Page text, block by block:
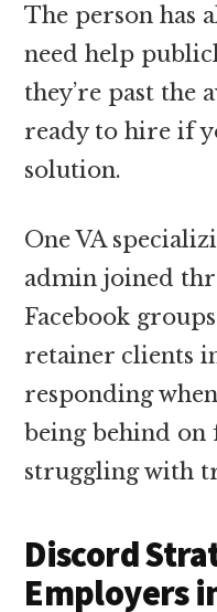
The person has
need help
they’re past the
ready to hire if
solution.
One VA
admin joined
Facebook
retainer clients
responding
being behind
struggling with
Discord
Employers